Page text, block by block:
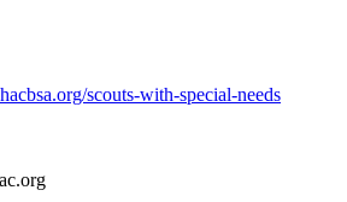
scouts-with-special-needs